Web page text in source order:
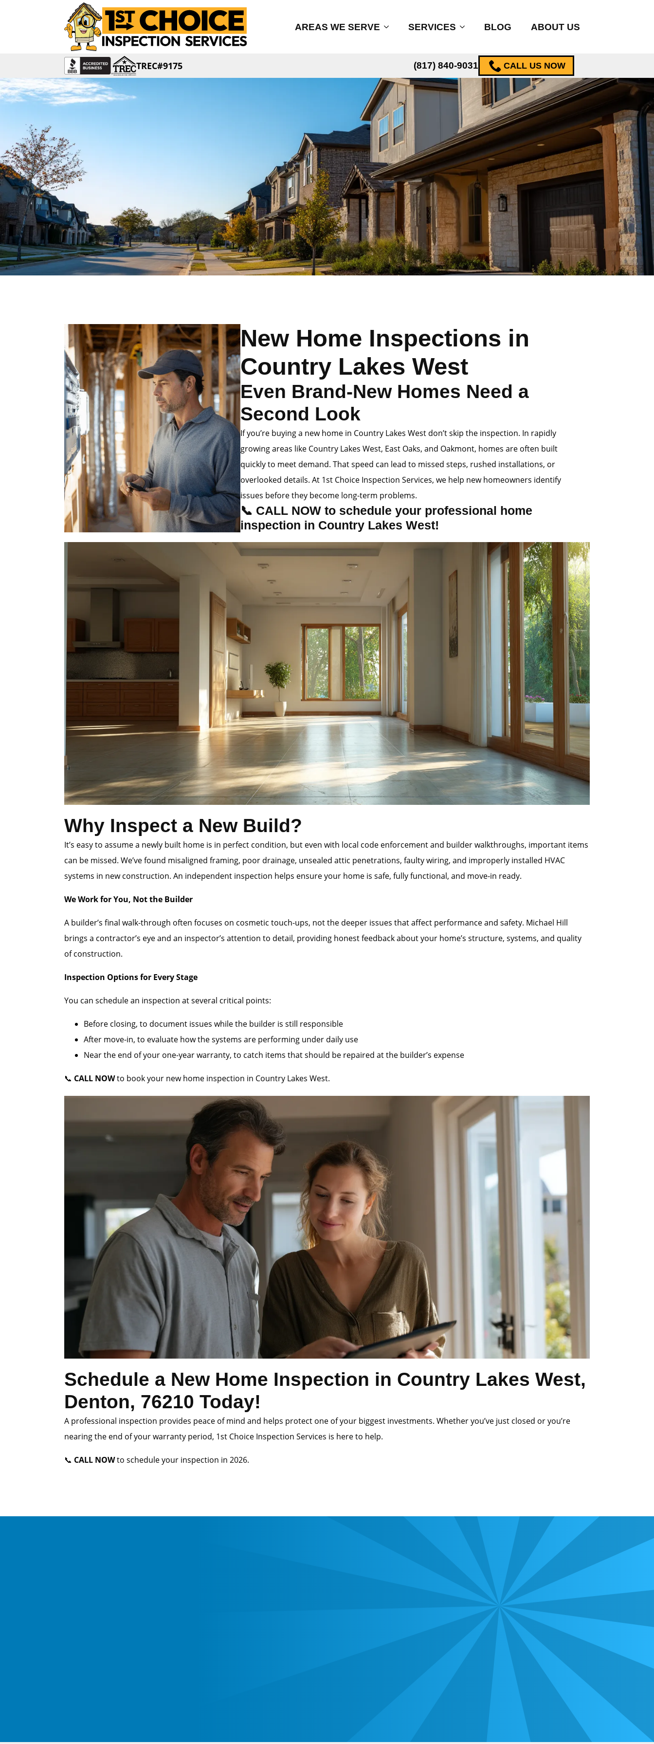
AREAS WE SERVE SERVICES BLOG ABOUT US
TREC#9175 CALL US NOW
(817) 840-9031
New Home Inspections in
Country Lakes West
Even Brand-New Homes Need a
Second Look
If you’re buying a new home in Country Lakes West don’t skip the inspection. In rapidly
growing areas like Country Lakes West, East Oaks, and Oakmont, homes are often built
quickly to meet demand. That speed can lead to missed steps, rushed installations, or
overlooked details. At 1st Choice Inspection Services, we help new homeowners identify
issues before they become long-term problems.
📞 CALL NOW to schedule your professional home
inspection in Country Lakes West!
Why Inspect a New Build?
It’s easy to assume a newly built home is in perfect condition, but even with local code enforcement and builder walkthroughs, important items
can be missed. We’ve found misaligned framing, poor drainage, unsealed attic penetrations, faulty wiring, and improperly installed HVAC
systems in new construction. An independent inspection helps ensure your home is safe, fully functional, and move-in ready.
We Work for You, Not the Builder
A builder’s final walk-through often focuses on cosmetic touch-ups, not the deeper issues that affect performance and safety. Michael Hill
brings a contractor’s eye and an inspector’s attention to detail, providing honest feedback about your home’s structure, systems, and quality
of construction.
Inspection Options for Every Stage
You can schedule an inspection at several critical points:
Before closing, to document issues while the builder is still responsible
After move-in, to evaluate how the systems are performing under daily use
Near the end of your one-year warranty, to catch items that should be repaired at the builder’s expense
📞 CALL NOWto book your new home inspection in Country Lakes West.
Schedule a New Home Inspection in Country Lakes West,
Denton, 76210 Today!
A professional inspection provides peace of mind and helps protect one of your biggest investments. Whether you’ve just closed or you’re
nearing the end of your warranty period, 1st Choice Inspection Services is here to help.
📞 CALL NOWto schedule your inspection in 2026.